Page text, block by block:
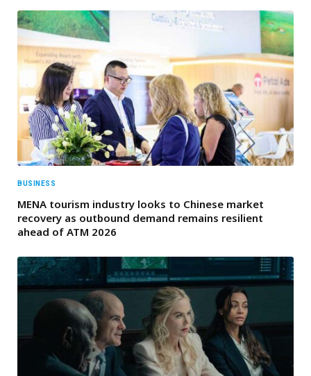
BUSINESS
MENA tourism industry looks to Chinese market
recovery as outbound demand remains resilient
ahead of ATM 2026